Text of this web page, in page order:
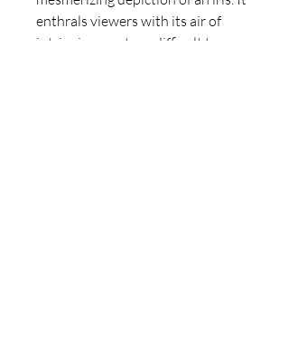
enthrals viewers with its air of
intriguing mystery, difficult to